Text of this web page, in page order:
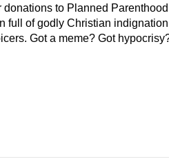
to Planned
full of godly Christian indignation
Got a meme? Got